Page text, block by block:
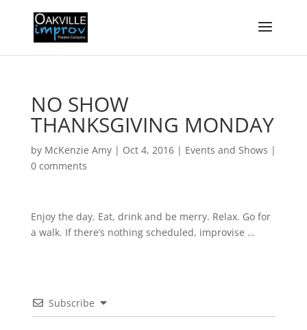
NO SHOW
THANKSGIVING MONDAY
by McKenzie Amy| Oct 4, 2016| Events and Shows |
0 comments
Enjoy the day. Eat, drink and be merry. Relax. Go for
a walk. If there’s nothing scheduled, improvise …
Subscribe